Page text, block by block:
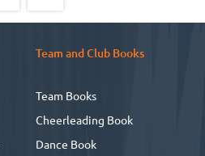
Team and Club Books
Team Books
Cheerleading Book
Dance Book